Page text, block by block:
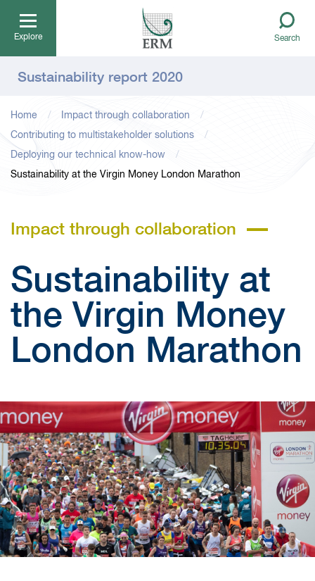
Explore Search
Impact through collaboration
Sustainability at
the Virgin Money
London Marathon
Sustainability report 2020
Home
Impact through collaboration
Contributing to multistakeholder solutions
Deploying our technical know-how
Sustainability at the Virgin Money London Marathon